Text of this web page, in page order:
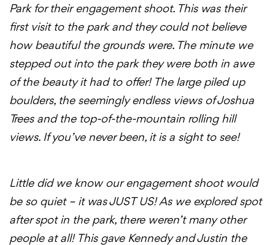
Park for theirengagement shoot. This was their
first visit to the park and they could not believe
how beautiful the grounds were. The minute we
stepped out into the park they were both in awe
of the beauty it had to offer! The large piled up
boulders, the seemingly endless views of Joshua
Trees and the top-of-the-mountain rolling hill
views. If you’ve never been, it is a sight to see!
Little did we know ourengagement shootwould
be so quiet – it was JUST US! As we explored spot
after spot in the park, there weren’t many other
people at all! This gave Kennedy and Justin the